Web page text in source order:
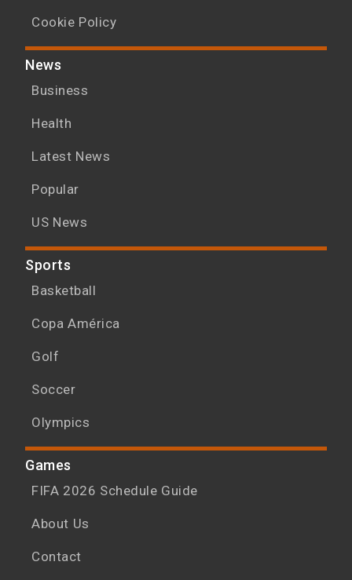
Cookie Policy
News
Business
Health
Latest News
Popular
US News
Sports
Basketball
Copa América
Golf
Soccer
Olympics
Games
FIFA 2026 Schedule Guide
About Us
Contact